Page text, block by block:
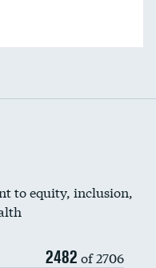
to equity, inclusion,
2482 of 2706